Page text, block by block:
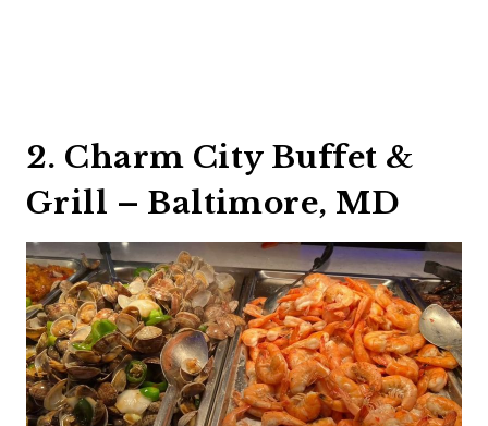
2. Charm City Buffet &
Grill – Baltimore, MD